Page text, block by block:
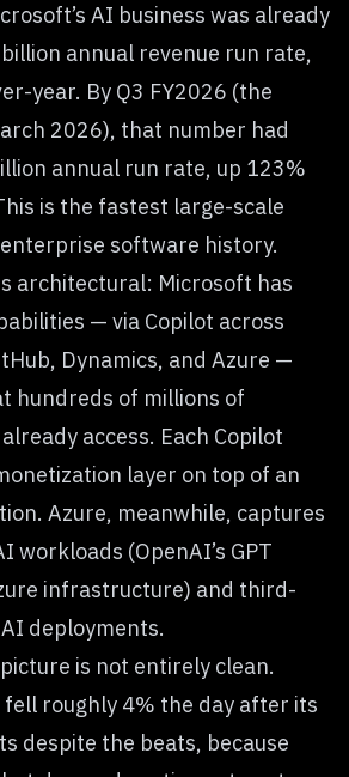
AI business was already
annual revenue run rate,
year. By Q3 FY2026 (the
2026), that number had
annual run rate, up 123%
is the fastest large-scale
software history.
architectural: Microsoft has
— via Copilot across
Dynamics, and Azure —
hundreds of millions of
access. Each Copilot
layer on top of an
Azure, meanwhile, captures
workloads (OpenAI’s GPT
infrastructure) and third-
deployments.
is not entirely clean.
fell roughly 4% the day after its
despite the beats, because